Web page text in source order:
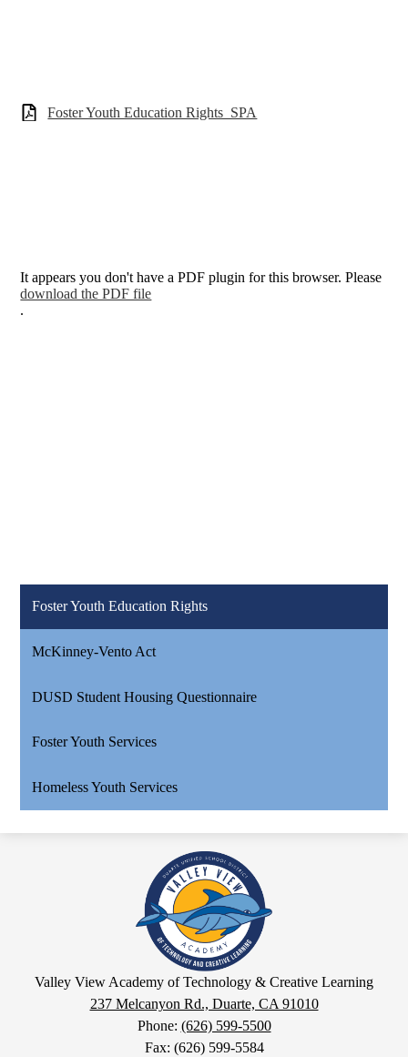
Foster Youth Education Rights_SPA
It appears you don't have a PDF plugin for this browser. Please
download the PDF file
.
Foster Youth Education Rights
McKinney-Vento Act
DUSD Student Housing Questionnaire
Foster Youth Services
Homeless Youth Services
Valley
View
Academy
of
Technology
&
Creative
Learning
GoogleValley View Academy of Technology & Creative Learning
237 Melcanyon Rd., Duarte, CA 91010
Phone: (626) 599-5500
Fax: (626) 599-5584